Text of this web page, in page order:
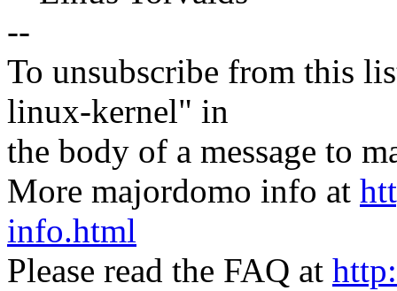
--
To unsubscribe from this
linux-kernel" in
the body of a message to
More majordomo info at
info.html
Please read the FAQ at